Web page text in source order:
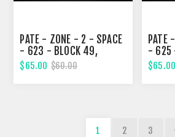
PATE - ZONE - 2 - SPACE
- 623 - BLOCK 49,
TENTH STREET
$65.00 $60.00
PATE
- 625
$65.00
1 2 3